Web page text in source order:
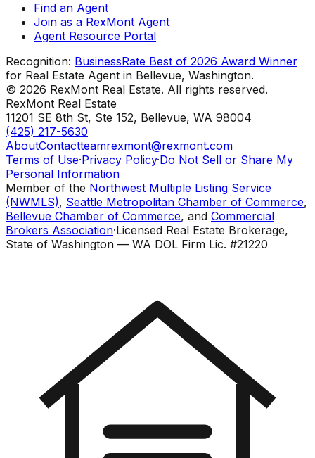
Find an Agent
Join as a RexMont Agent
Agent Resource Portal
Recognition: BusinessRate Best of 2026 Award Winner
for Real Estate Agent in Bellevue, Washington.
© 2026 RexMont Real Estate. All rights reserved.
RexMont Real Estate
11201 SE 8th St, Ste 152, Bellevue, WA 98004
(425) 217-5630
AboutContactteamrexmont@rexmont.com
Terms of Use·Privacy Policy·Do Not Sell or Share My
Personal Information
Member of the Northwest Multiple Listing Service
(NWMLS), Seattle Metropolitan Chamber of Commerce,
Bellevue Chamber of Commerce, and Commercial
Brokers Association·Licensed Real Estate Brokerage,
State of Washington — WA DOL Firm Lic. #21220